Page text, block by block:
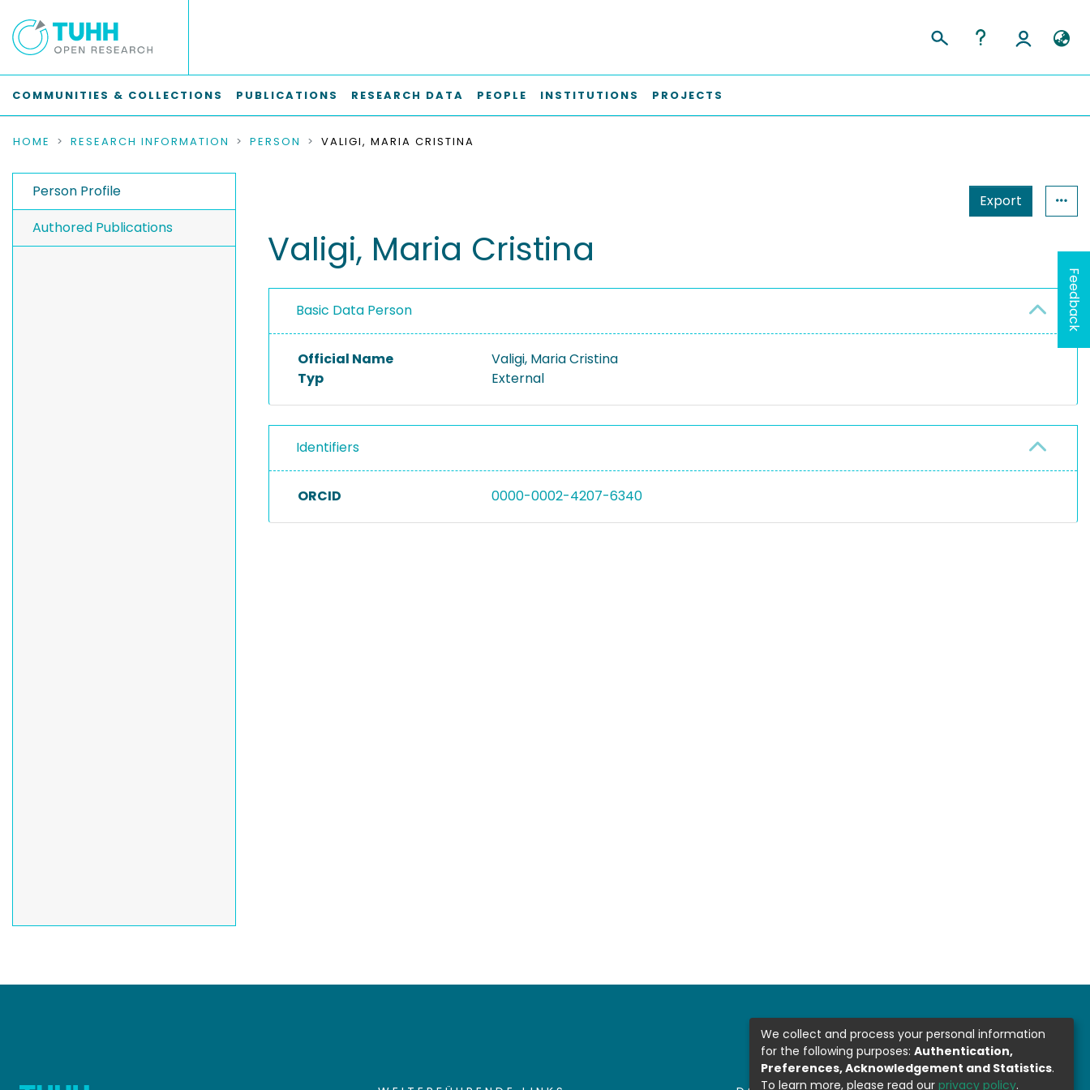
COMMUNITIES & COLLECTIONS PUBLICATIONS RESEARCH DATA PEOPLE INSTITUTIONS PROJECTS
HOME RESEARCH INFORMATION PERSON VALIGI, MARIA CRISTINA
Person Profile
Authored Publications
Export
Valigi, Maria Cristina
Basic Data Person
Official Name
Valigi, Maria Cristina
Typ
External
Identifiers
ORCID 0000-0002-4207-6340
Feedback
We collect and process your personal information
for the following purposes: Authentication,
Preferences, Acknowledgement and Statistics.
To learn more, please read our privacy policy.